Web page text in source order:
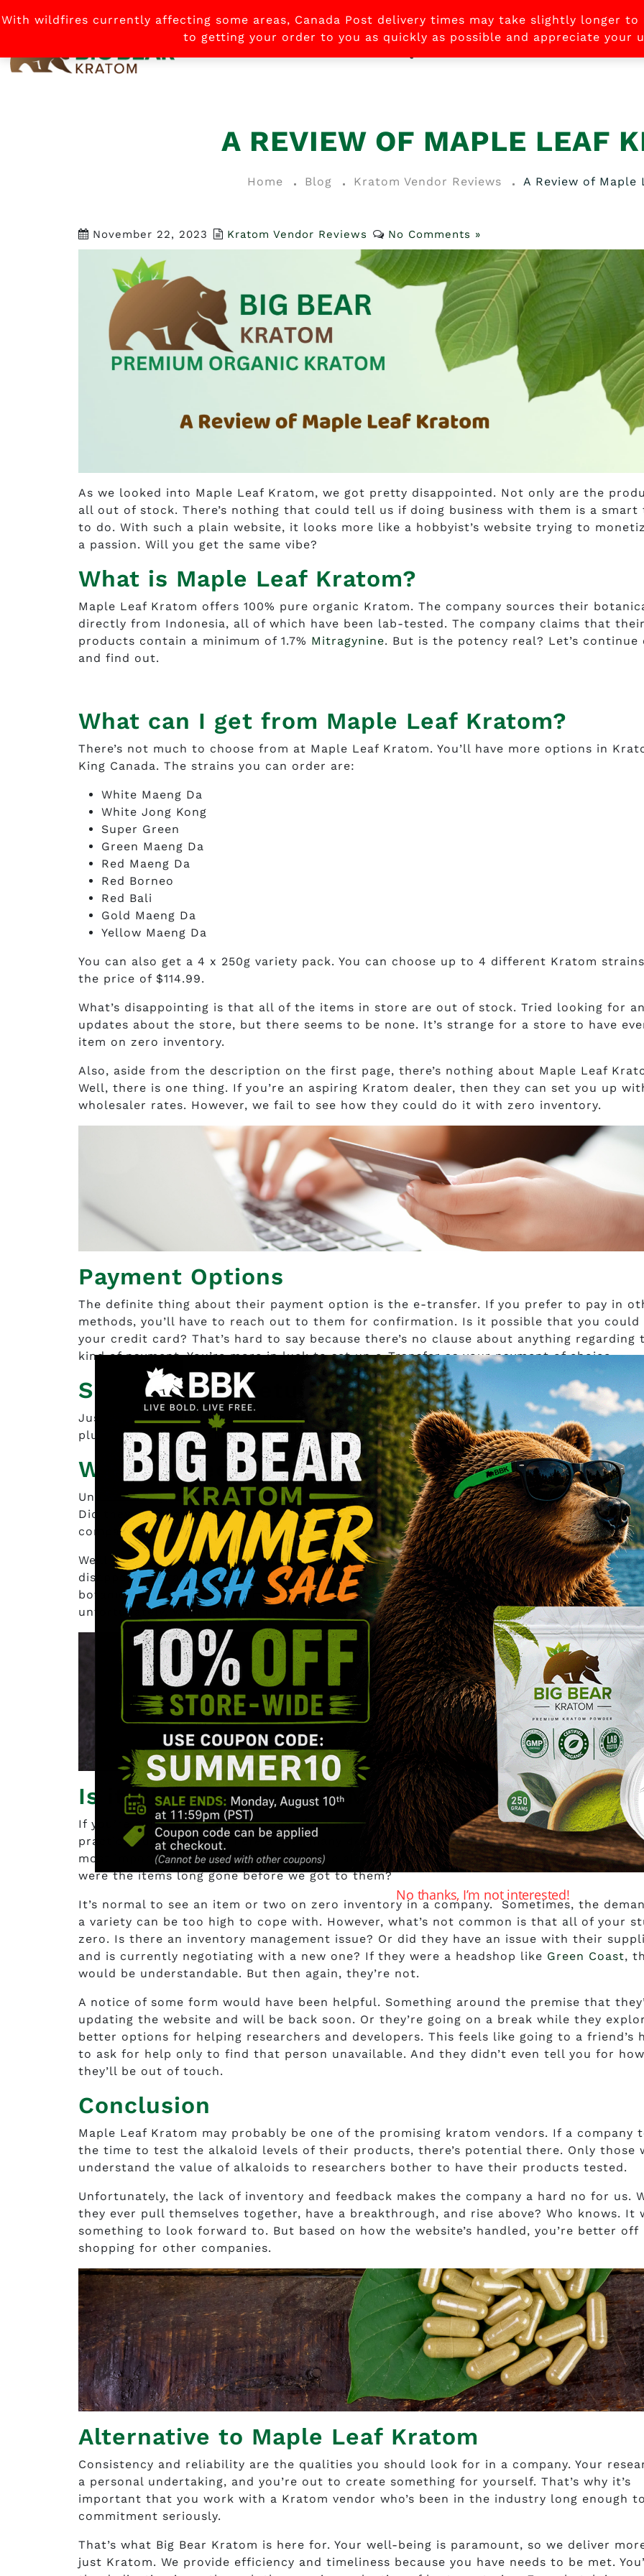
With wildfires currently affecting some areas, Canada Post delivery times may take slightly longer
to getting your order to you as quickly as possible and appreciate your
A REVIEW OF MAPLE LEAF
Home Blog Kratom Vendor Reviews A Review of Maple
November 22, 2023 Kratom Vendor Reviews No Comments »
As we looked into Maple Leaf Kratom, we got pretty disappointed. Not only are the
all out of stock. There’s nothing that could tell us if doing business with them is a smart
to do. With such a plain website, it looks more like a hobbyist’s website trying to
a passion. Will you get the same vibe?
What is Maple Leaf Kratom?
Maple Leaf Kratom offers 100% pure organic Kratom. The company sources their
directly from Indonesia, all of which have been lab-tested. The company claims that their
products contain a minimum of 1.7% Mitragynine. But is the potency real? Let’s continue
and find out.
What can I get from Maple Leaf Kratom?
There’s not much to choose from at Maple Leaf Kratom. You’ll have more options in
King Canada. The strains you can order are:
White Maeng Da
White Jong Kong
Super Green
Green Maeng Da
Red Maeng Da
Red Borneo
Red Bali
Gold Maeng Da
Yellow Maeng Da
You can also get a 4 x 250g variety pack. You can choose up to 4 different Kratom
the price of $114.99.
What’s disappointing is that all of the items in store are out of stock. Tried looking for
updates about the store, but there seems to be none. It’s strange for a store to have
item on zero inventory.
Also, aside from the description on the first page, there’s nothing about Maple Leaf
Well, there is one thing. If you’re an aspiring Kratom dealer, then they can set you up
wholesaler rates. However, we fail to see how they could do it with zero inventory.
Payment Options
The definite thing about their payment option is the e-transfer. If you prefer to pay in
methods, you’ll have to reach out to them for confirmation. Is it possible that you could
your credit card? That’s hard to say because there’s no clause about anything regarding
kind of payment. You’re more in luck to set up e-Transfer as your payment of choice.
Shipping and Returns
Just this one little thing like the assurance of how you’ll get your products would have
plus. Unfortunately, there’s no indication on how the company’s going to ship your order.
What do People say about Maple Leaf Kratom?
Unfortunately, there’s nothing that can tell us what consumers think about Maple Leaf
Did they get the potency they were after? Were their orders delivered on time? Was the
company easy to deal with?
We’ll never know because no one left a review on any forum or platform possible. It’s
disappointing fact because who knows? Maybe their products were on point. Maybe their
botanicals were one of the most potent in the market. There are a lot of maybes that,
unfortunately, we’ll never find out.
Is it Okay to buy from Maple Leaf Kratom?
If you’re going to ask us if it’s okay for you to buy from Maple Leaf Kratom, here’s our
practice due diligence. There are so many details lacking that this is a hard no for us.
most important one is that the items are all out of stock. Was this just a recent
were the items long gone before we got to them?
It’s normal to see an item or two on zero inventory in a company. Sometimes, the
a variety can be too high to cope with. However, what’s not common is that all of your
zero. Is there an inventory management issue? Or did they have an issue with their
and is currently negotiating with a new one? If they were a headshop like Green Coast,
would be understandable. But then again, they’re not.
A notice of some form would have been helpful. Something around the premise that
updating the website and will be back soon. Or they’re going on a break while they
better options for helping researchers and developers. This feels like going to a friend’s
to ask for help only to find that person unavailable. And they didn’t even tell you for
they’ll be out of touch.
Conclusion
Maple Leaf Kratom may probably be one of the promising kratom vendors. If a company
the time to test the alkaloid levels of their products, there’s potential there. Only those
understand the value of alkaloids to researchers bother to have their products tested.
Unfortunately, the lack of inventory and feedback makes the company a hard no for us.
they ever pull themselves together, have a breakthrough, and rise above? Who knows. It
something to look forward to. But based on how the website’s handled, you’re better off
shopping for other companies.
Alternative to Maple Leaf Kratom
Consistency and reliability are the qualities you should look for in a company. Your
a personal undertaking, and you’re out to create something for yourself. That’s why it’s
important that you work with a Kratom vendor who’s been in the industry long enough
commitment seriously.
That’s what Big Bear Kratom is here for. Your well-being is paramount, so we deliver
just Kratom. We provide efficiency and timeliness because you have needs to be met.
No thanks, I’m not interested!